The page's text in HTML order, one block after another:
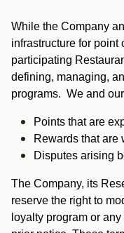
While the Company
infrastructure for point
participating
defining, managing,
programs. We and
Points that are
Rewards that are
Disputes arising
The Company, its
reserve the right to
loyalty program or